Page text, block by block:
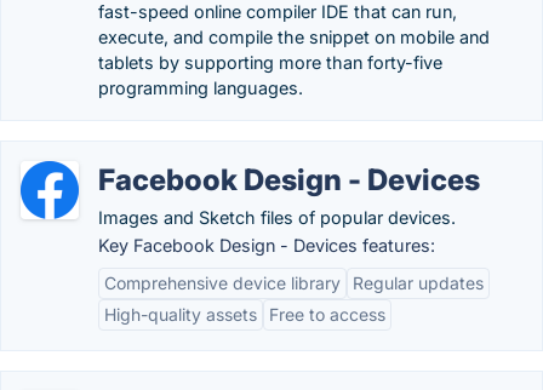
fast-speed online compiler IDE that can run,
execute, and compile the snippet on mobile and
tablets by supporting more than forty-five
programming languages.
Facebook Design - Devices
Images and Sketch files of popular devices.
Key Facebook Design - Devices features:
Comprehensive device library
Regular updates
High-quality assets
Free to access